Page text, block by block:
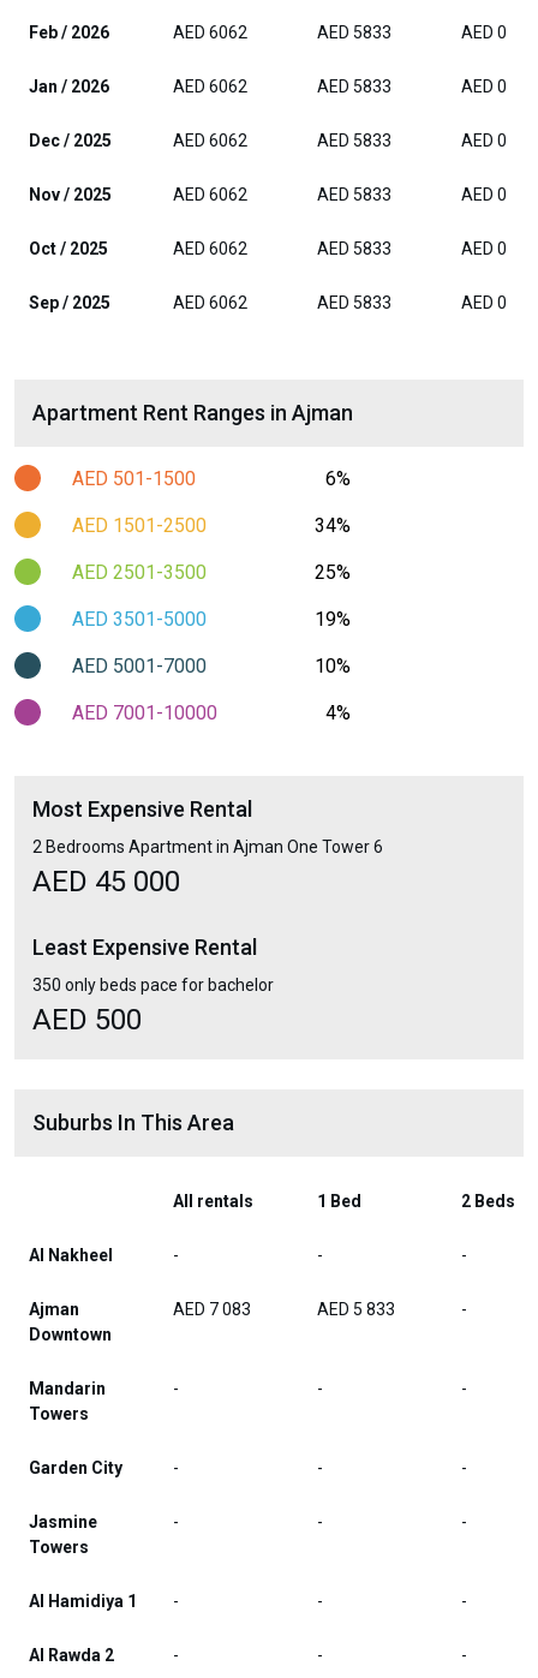
Feb / 2026 AED 6062 AED 5833 AED 0
Jan / 2026 AED 6062 AED 5833 AED 0
Dec / 2025 AED 6062 AED 5833 AED 0
Nov / 2025 AED 6062 AED 5833 AED 0
Oct / 2025 AED 6062 AED 5833 AED 0
Sep / 2025 AED 6062 AED 5833 AED 0
Apartment Rent Ranges in Ajman
AED 501-1500 6%
AED 1501-2500 34%
AED 2501-3500 25%
AED 3501-5000 19%
AED 5001-7000 10%
AED 7001-10000 4%
Most Expensive Rental
2 Bedrooms Apartment in Ajman One Tower 6
AED 45 000
Least Expensive Rental
350 only beds pace for bachelor
AED 500
Suburbs In This Area
All rentals 1 Bed 2 Beds
Al Nakheel - - -
Ajman
Downtown
AED 7 083 AED 5 833 -
Mandarin
Towers
- - -
Garden City - - -
Jasmine
Towers
- - -
Al Hamidiya 1 - - -
Al Rawda 2 - - -